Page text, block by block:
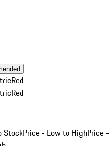
Red
Red
StockPrice - Low to HighPrice -